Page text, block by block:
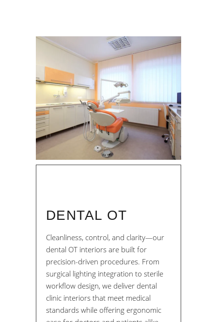
DENTAL OT
Cleanliness, control, and clarity—our
dental OT interiors are built for
precision-driven procedures. From
surgical lighting integration to sterile
workflow design, we deliver dental
clinic interiors that meet medical
standards while offering ergonomic